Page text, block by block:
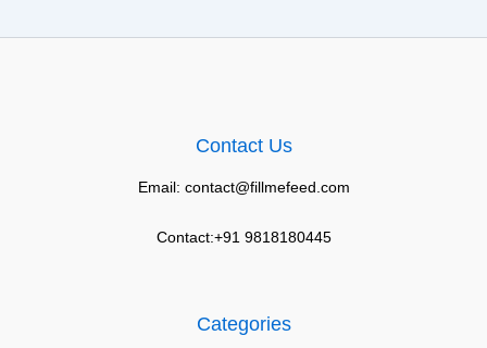
Contact Us
Email: contact@fillmefeed.com
Contact:+91 9818180445
Categories